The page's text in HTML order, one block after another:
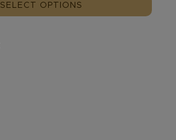
SELECT OPTIONS